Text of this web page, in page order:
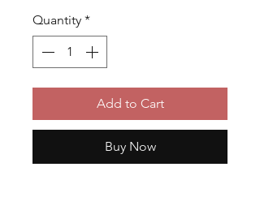
Quantity *
Add to Cart
Buy Now